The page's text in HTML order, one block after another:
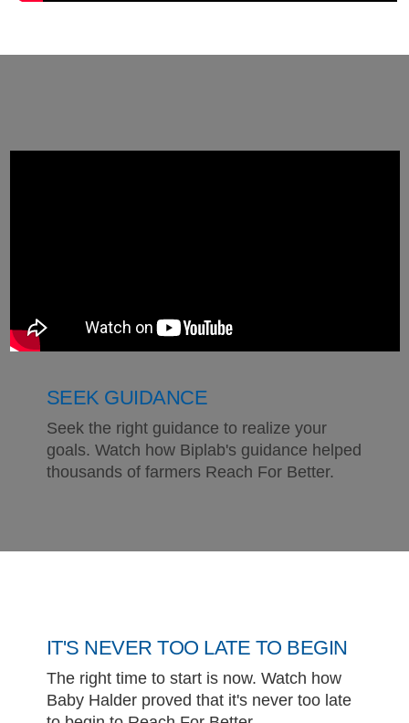
SEEK GUIDANCE
Seek the right guidance to realize your
goals. Watch how Biplab's guidance helped
thousands of farmers Reach For Better.
IT'S NEVER TOO LATE TO BEGIN
The right time to start is now. Watch how
Baby Halder proved that it's never too late